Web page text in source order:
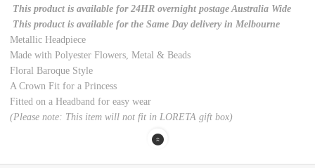
This product is available for 24HR overnight postage Australia Wide
This product is available for the Same Day delivery in Melbourne
Metallic Headpiece
Made with Polyester Flowers, Metal & Beads
Floral Baroque Style
A Crown Fit for a Princess
Fitted on a Headband for easy wear
(Please note: This item will not fit in LORETA gift box)